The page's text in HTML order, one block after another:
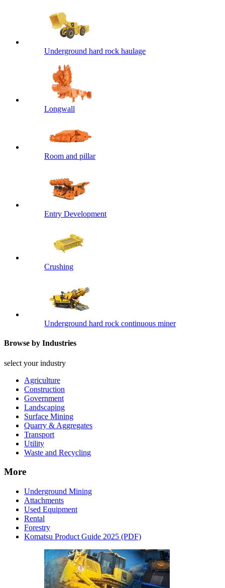
Underground hard rock haulage
Longwall
Room and pillar
Entry Development
Crushing
Underground hard rock continuous miner
Browse by Industries
select your industry
Agriculture
Construction
Government
Landscaping
Surface Mining
Quarry & Aggregates
Transport
Utility
Waste and Recycling
More
Underground Mining
Attachments
Used Equipment
Rental
Forestry
Komatsu Product Guide 2025 (PDF)